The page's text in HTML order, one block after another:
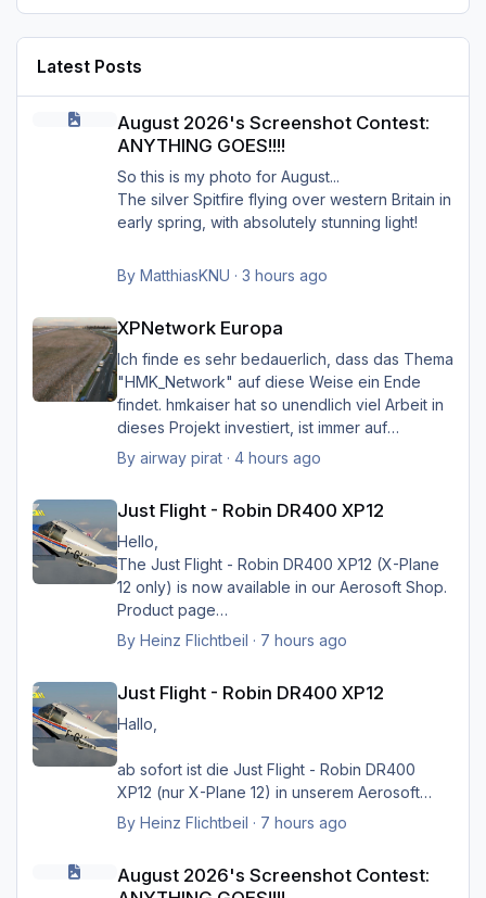
Latest Posts
August 2026's Screenshot Contest: ANYTHING GOES!!!!
August 2026's Screenshot Contest:
ANYTHING GOES!!!!
So this is my photo for August...
The silver Spitfire flying over western Britain in
early spring, with absolutely stunning light!
By MatthiasKNU · 3 hours ago
XPNetwork Europa
XPNetwork Europa
Ich finde es sehr bedauerlich, dass das Thema
"HMK_Network" auf diese Weise ein Ende
findet. hmkaiser hat so unendlich viel Arbeit in
dieses Projekt investiert, ist immer auf
Verbesserungsvorschläge der Nutzer
beigetragen. Ich kann mir XP nicht mehr
vorstellen ohne sein HMK_Network, in
Verbindung mit XPlane Map Enhancement und
SimHeaven X-Europe. Ich möchte mich auf
diese Weise ganz herzlich bei ihm bedanken
für die Arbeit, und würde mich sehr freuen,
Danke, und viele Grüße von Hermann
By airway pirat· 4 hours ago
Just Flight - Robin DR400 XP12
Just Flight - Robin DR400 XP12
Hello,
The Just Flight - Robin DR400 XP12 (X-Plane
12 only) is now available in our Aerosoft Shop.
Product page
Greets Heinz
By Heinz Flichtbeil · 7 hours ago
Just Flight - Robin DR400 XP12
Just Flight - Robin DR400 XP12
Hallo,
ab sofort ist die Just Flight - Robin DR400
XP12 (nur X-Plane 12) in unserem Aerosoft
Shop verfügbar.
By Heinz Flichtbeil · 7 hours ago
August 2026's Screenshot Contest: ANYTHING GOES!!!!
August 2026's Screenshot Contest: